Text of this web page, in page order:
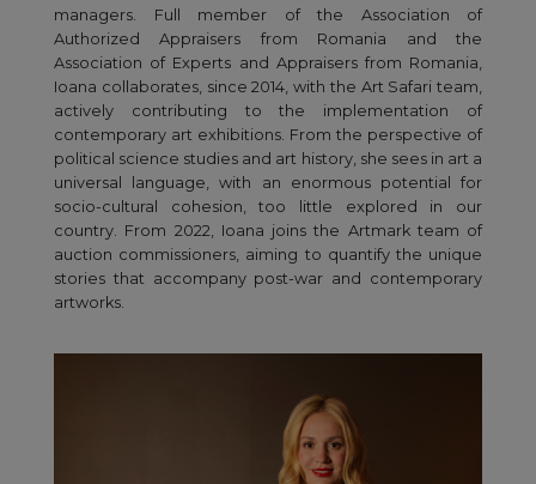
managers. Full member of the Association of
Authorized Appraisers from Romania and the
Association of Experts and Appraisers from Romania,
Ioana collaborates, since 2014, with the Art Safari team,
actively contributing to the implementation of
contemporary art exhibitions. From the perspective of
political science studies and art history, she sees in art a
universal language, with an enormous potential for
socio-cultural cohesion, too little explored in our
country. From 2022, Ioana joins the Artmark team of
auction commissioners, aiming to quantify the unique
stories that accompany post-war and contemporary
artworks.